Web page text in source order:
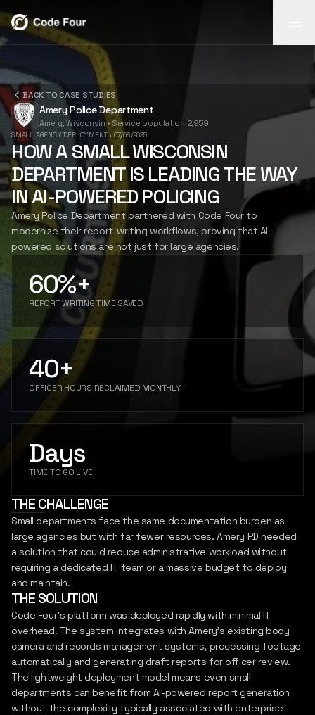
REPORT
AI-powered
report
generation
from body-cam
footage.
LEARN
MORE
INSIGHTS
Search video,
transcripts,
narratives, and
case timelines.
LEARN
MORE
Mobile field
and follow-up.
LEARN
MORE
REPORT
INSIGHTS
FLASH
CASE STUDIES
ABOUT US
SIGN IN
REPORT
LET'S CONNECT
BACK TO CASE STUDIES
Amery Police Department
Amery, Wisconsin • Service population 2,959
SMALL AGENCY DEPLOYMENT• 07/08/2025
HOW A SMALL WISCONSIN
DEPARTMENT IS LEADING THE WAY
IN AI-POWERED POLICING
Amery Police Department partnered with Code Four to
modernize their report-writing workflows, proving that AI-
powered solutions are not just for large agencies.
60%+
REPORT WRITING TIME SAVED
40+
OFFICER HOURS RECLAIMED MONTHLY
Days
TIME TO GO LIVE
THE CHALLENGE
Small departments face the same documentation burden as
large agencies but with far fewer resources. Amery PD needed
a solution that could reduce administrative workload without
requiring a dedicated IT team or a massive budget to deploy
and maintain.
THE SOLUTION
Code Four's platform was deployed rapidly with minimal IT
overhead. The system integrates with Amery's existing body
camera and records management systems, processing footage
automatically and generating draft reports for officer review.
The lightweight deployment model means even small
departments can benefit from AI-powered report generation
without the complexity typically associated with enterprise